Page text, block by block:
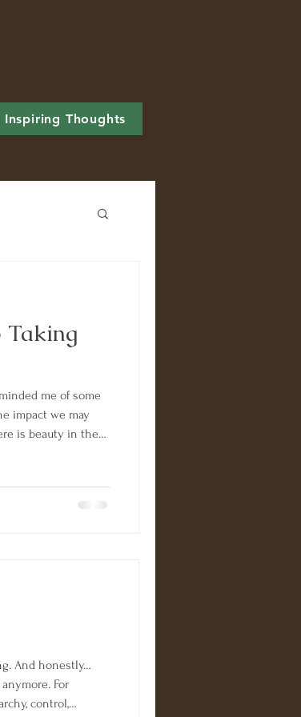
Inspiring Thoughts
Taking
me of some
impact we may
is beauty in the
I am beyond
author! Our
And honestly…
For
control,